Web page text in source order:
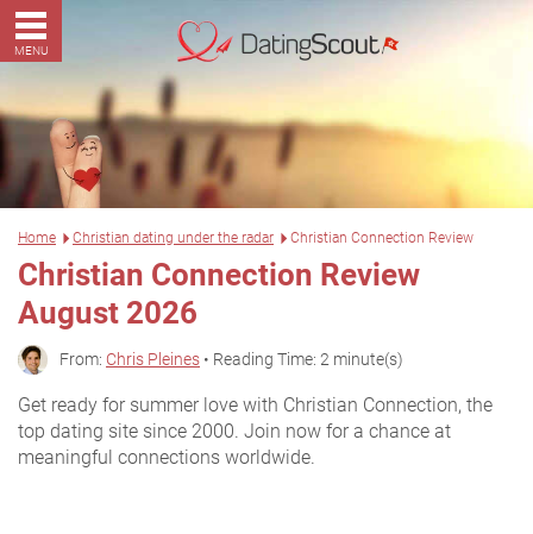
MENU
Home Christian dating under the radar Christian Connection Review
Christian Connection Review
August 2026
From: Chris Pleines • Reading Time: 2 minute(s)
Get ready for summer love with Christian Connection, the
top dating site since 2000. Join now for a chance at
meaningful connections worldwide.